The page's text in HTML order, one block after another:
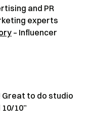
and PR
experts
– Influencer
to do studio
10”